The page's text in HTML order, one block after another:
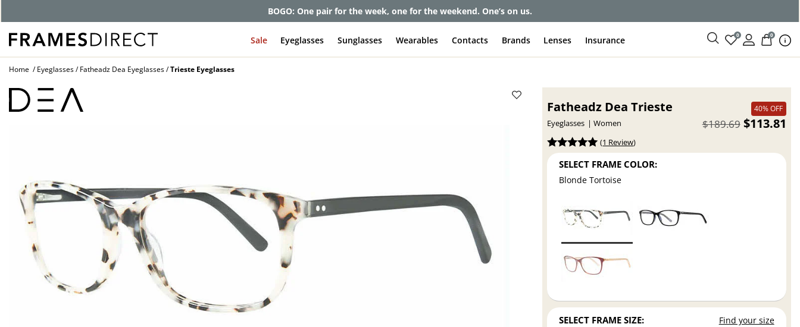
Get up to 80% off and pay frames as little as $0 with your insurance
Sale Eyeglasses Sunglasses Wearables Contacts Brands Lenses Insurance 0 0
Home Eyeglasses Fatheadz Dea Eyeglasses Trieste Eyeglasses
Fatheadz Dea Trieste
Eyeglasses Women
40% OFF
$113.81
$189.69
(1 Review)
SELECT FRAME COLOR:
Blonde Tortoise
SELECT FRAME SIZE: Find your size